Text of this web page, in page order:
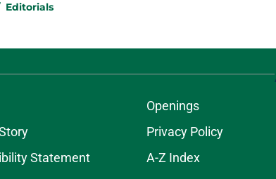
Editorials
Openings
Privacy Policy
Statement
A-Z Index